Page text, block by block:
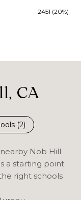
2451 (20%)
CA
(2)
Nob Hill.
a starting point
right schools